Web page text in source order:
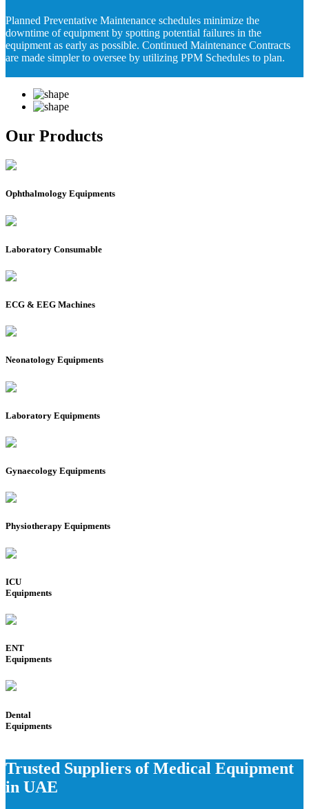
Planned Preventative Maintenance schedules minimize the
downtime of equipment by spotting potential failures in the
equipment as early as possible. Continued Maintenance Contracts
are made simpler to oversee by utilizing PPM Schedules to plan.
Our Products
Ophthalmology Equipments
Laboratory Consumable
ECG & EEG Machines
Neonatology Equipments
Laboratory Equipments
Gynaecology Equipments
Physiotherapy Equipments
ICU
Equipments
ENT
Equipments
Dental
Equipments
Trusted Suppliers of Medical Equipment
in UAE